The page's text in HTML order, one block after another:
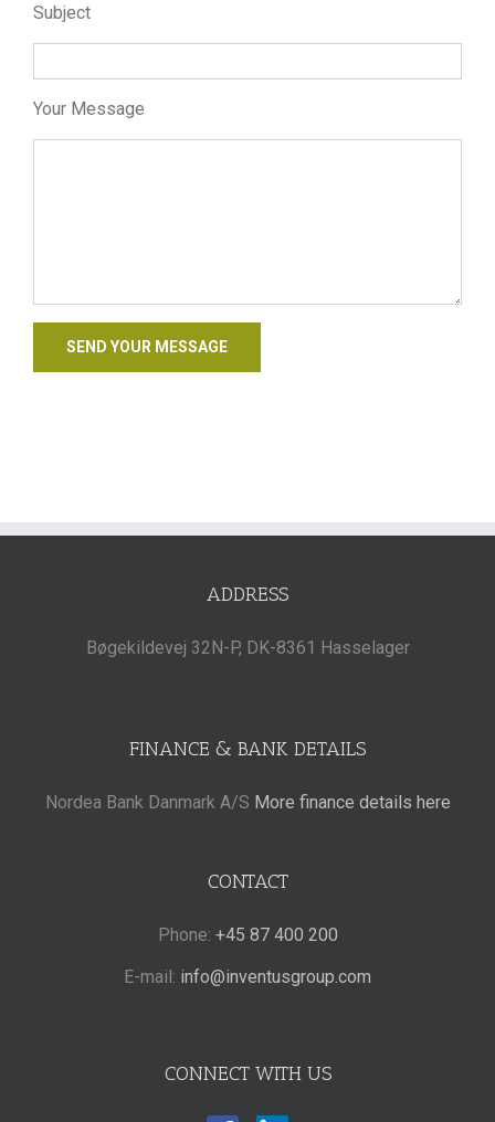
Subject
Your Message
ADDRESS
Bøgekildevej 32N-P, DK-8361 Hasselager
FINANCE & BANK DETAILS
Nordea Bank Danmark A/S More finance details here
CONTACT
Phone: +45 87 400 200
E-mail: info@inventusgroup.com
CONNECT WITH US